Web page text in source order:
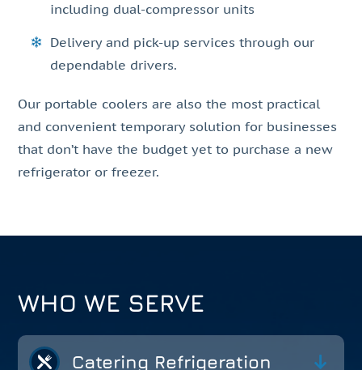
including dual-compressor units
Delivery and pick-up services through our
dependable drivers.
Our portable coolers are also the most practical
and convenient temporary solution for businesses
that don’t have the budget yet to purchase a new
refrigerator or freezer.
WHO WE SERVE
Catering Refrigeration